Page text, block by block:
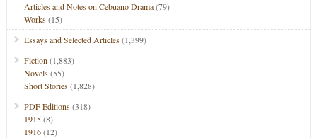
Articles and Notes on Cebuano Drama(79)
Works(15)
Essays and Selected Articles(1,399)
Fiction (1,883)
Novels(55)
Short Stories(1,828)
PDF Editions(318)
1915(8)
1916(12)